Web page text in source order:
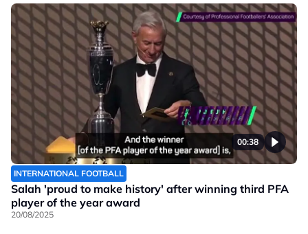
00:38
INTERNATIONAL FOOTBALL
Salah 'proud to make history' after winning third PFA
player of the year award
20/08/2025